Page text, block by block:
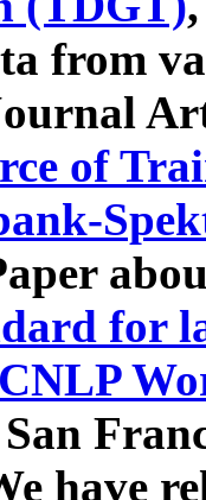
from
of
for
have